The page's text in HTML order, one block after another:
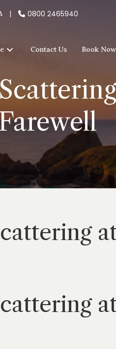
| 0800 2465940
Contact Us Book Now